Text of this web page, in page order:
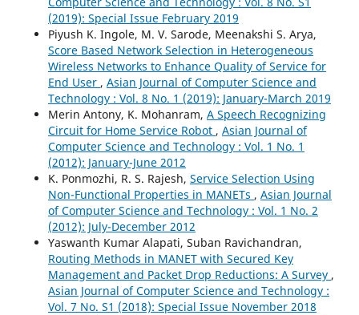
(2019): Special Issue February 2019
Piyush K. Ingole, M. V. Sarode, Meenakshi S. Arya,
Score Based Network Selection in Heterogeneous
Wireless Networks to Enhance Quality of Service for
End User , Asian Journal of Computer Science and
Technology : Vol. 8 No. 1 (2019): January-March 2019
Merin Antony, K. Mohanram, A Speech Recognizing
Circuit for Home Service Robot , Asian Journal of
Computer Science and Technology : Vol. 1 No. 1
(2012): January-June 2012
K. Ponmozhi, R. S. Rajesh, Service Selection Using
Non-Functional Properties in MANETs , Asian Journal
of Computer Science and Technology : Vol. 1 No. 2
(2012): July-December 2012
Yaswanth Kumar Alapati, Suban Ravichandran,
Routing Methods in MANET with Secured Key
Management and Packet Drop Reductions: A Survey ,
Asian Journal of Computer Science and Technology :
Vol. 7 No. S1 (2018): Special Issue November 2018